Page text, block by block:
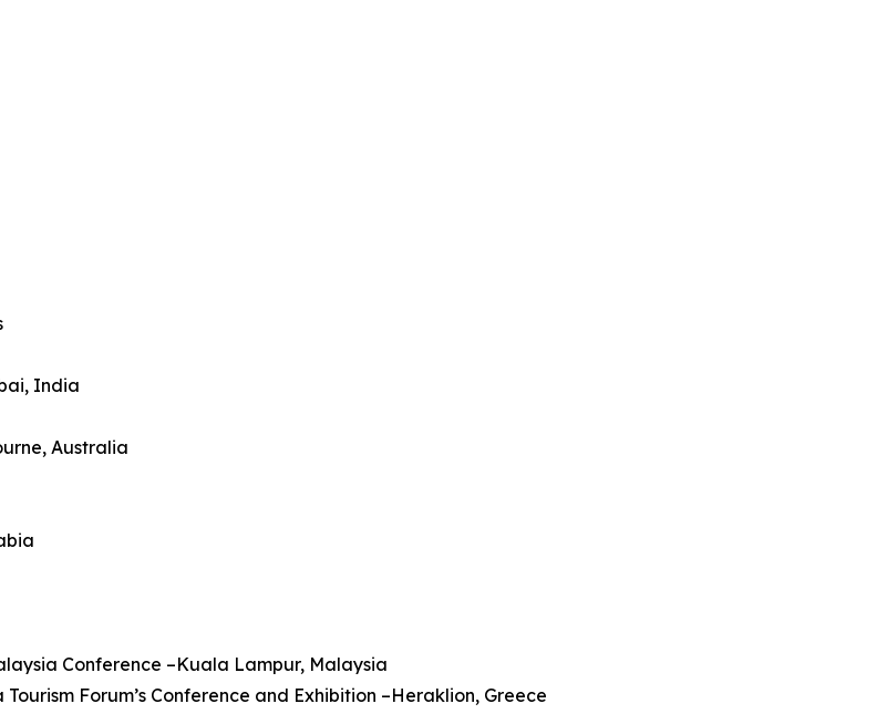
India
Australia
Conference –Kuala Lampur, Malaysia
Tourism Forum’s Conference and Exhibition –Heraklion, Greece